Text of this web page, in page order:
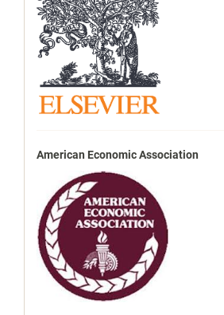
American Economic Association